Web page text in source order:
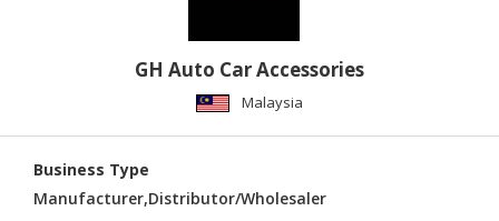
GH Auto Car Accessories
Malaysia
Business Type
Manufacturer,Distributor/Wholesaler